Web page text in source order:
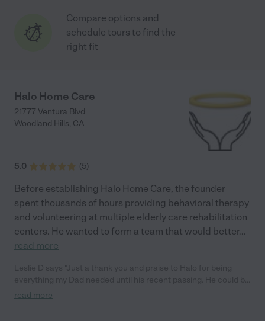
Compare options and
schedule tours to find the
right fit
Halo Home Care
21777 Ventura Blvd
Woodland Hills, CA
5.0 (5)
Before establishing Halo Home Care, the founder
spent thousands of hours providing behavioral therapy
and volunteering at multiple elderly care rehabilitation
centers. He wanted to form a team that would better...
read more
stubborn and set in his ways, but the team was kind and
read more